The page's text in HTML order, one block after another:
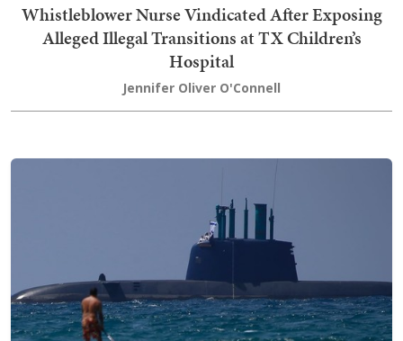
Whistleblower Nurse Vindicated After Exposing
Alleged Illegal Transitions at TX Children’s
Hospital
Jennifer Oliver O'Connell